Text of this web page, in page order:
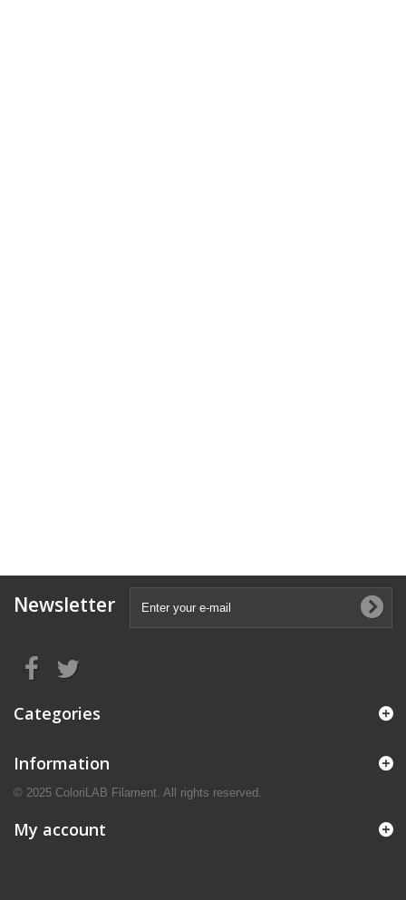
Newsletter
Categories
Information
© 2025 ColoriLAB Filament. All rights reserved.
My account